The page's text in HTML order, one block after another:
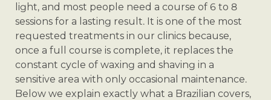
light, and most people need a course of 6 to 8
sessions for a lasting result. It is one of the most
requested treatments in our clinics because,
once a full course is complete, it replaces the
constant cycle of waxing and shaving in a
sensitive area with only occasional maintenance.
Below we explain exactly what a Brazilian covers,